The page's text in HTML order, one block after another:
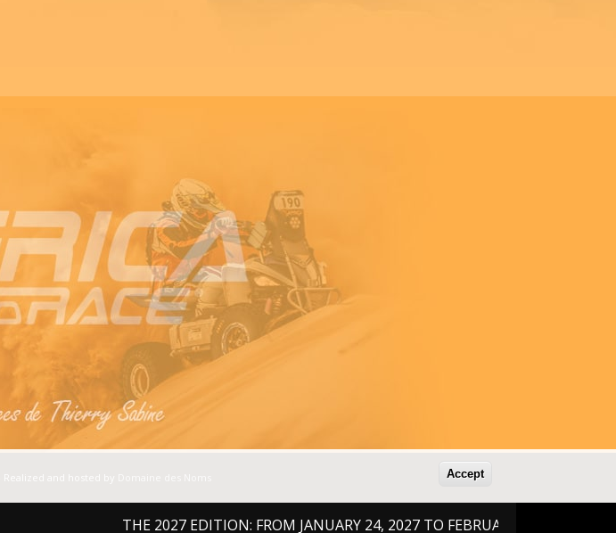
THE 2027 EDITION: FROM JANUARY 24, 2027 TO FEBRUARY 6, 2026 !
- Realized and hosted by Accept